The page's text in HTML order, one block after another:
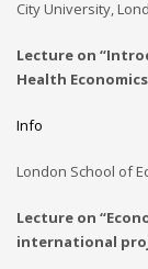
City University,
Lecture on
Health
Info
London School of
Lecture on
international